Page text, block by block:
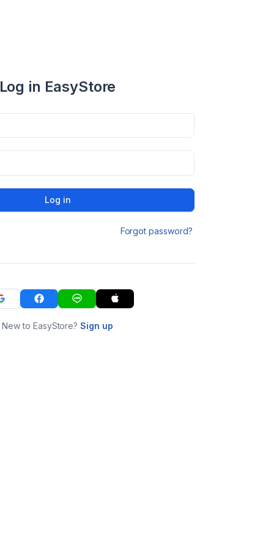
Log in EasyStore
Log in
Forgot password?
New to EasyStore?Sign up